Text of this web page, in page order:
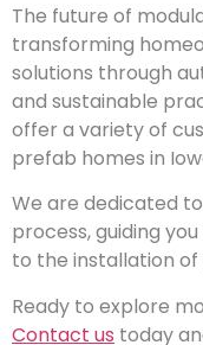
The future of
transforming
solutions through
and sustainable
offer a variety of
prefab homes in
We are dedicated
process, guiding
to the installation
Ready to explore
Contact us today